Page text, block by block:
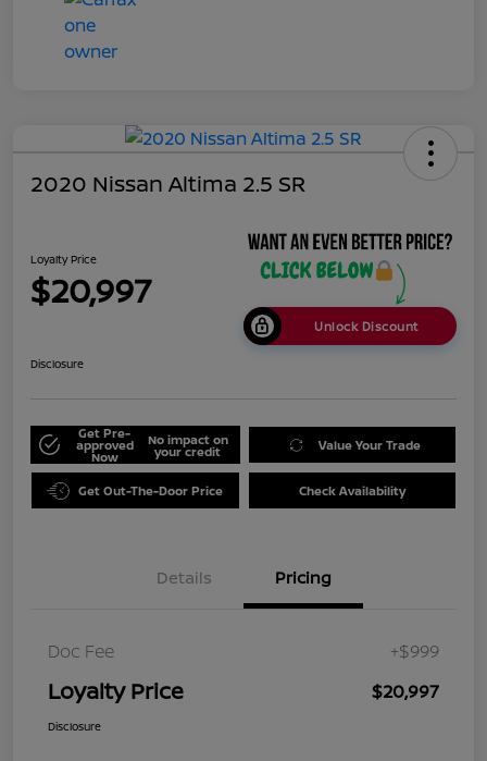
2020 Nissan Altima 2.5 SR
Loyalty Price
$20,997
Unlock Discount
Disclosure
Get Pre-
approved
Now
No impact on
your credit Value Your Trade
Get Out-The-Door Price Check Availability
Details Pricing
Doc Fee +$999
Loyalty Price $20,997
Disclosure